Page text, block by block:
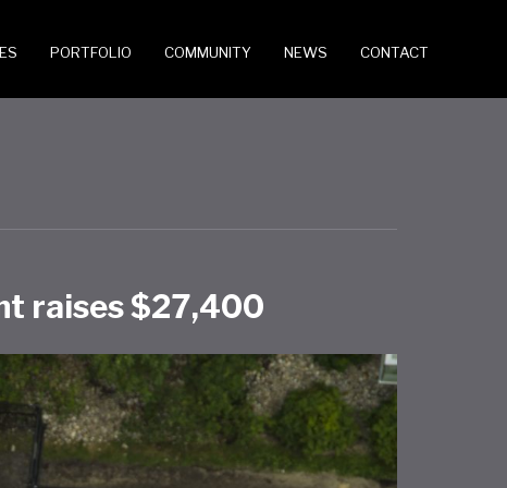
PORTFOLIO COMMUNITY NEWS CONTACT
raises $27,400